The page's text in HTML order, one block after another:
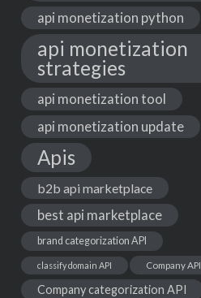
api monetization python
api monetization
strategies
api monetization tool
api monetization update
Apis
b2b api marketplace
best api marketplace
brand categorization API
classify domain API Company API
Company categorization API